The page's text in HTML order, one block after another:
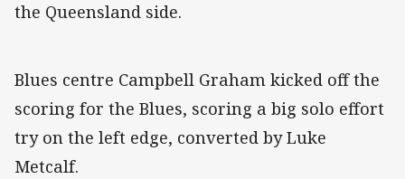
the Queensland side.
Blues centre Campbell Graham kicked off the
scoring for the Blues, scoring a big solo effort
try on the left edge, converted by Luke
Metcalf.